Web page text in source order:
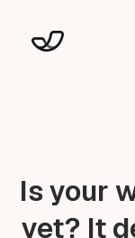
Is your
yet? It